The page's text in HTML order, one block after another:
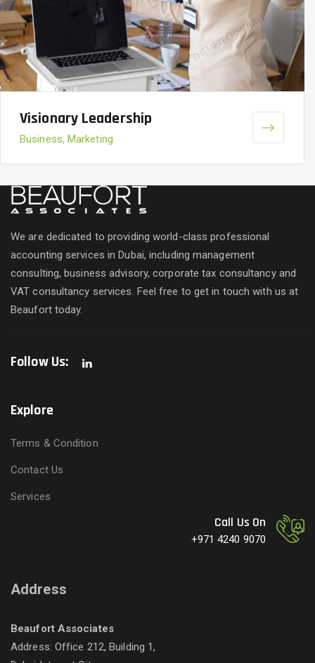
Visionary Leadership
Business, Marketing
We are dedicated to providing world-class professional
accounting services in Dubai, including management
consulting, business advisory, corporate tax consultancy and
VAT consultancy services. Feel free to get in touch with us at
Beaufort today.
Follow Us:
Explore
Terms & Condition
Contact Us
Services
Call Us On
+971 4240 9070
Address
Beaufort Associates
Address: Office 212, Building 1,